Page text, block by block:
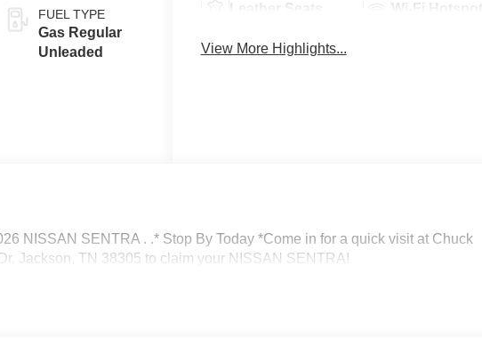
FUEL TYPE
Gas Regular
Unleaded
Leather Seats Wi-Fi Hotspot
View More Highlights...
NISSAN SENTRA . .* Stop By Today *Come in for a quick visit at Chuck
Jackson, TN 38305 to claim your NISSAN SENTRA!